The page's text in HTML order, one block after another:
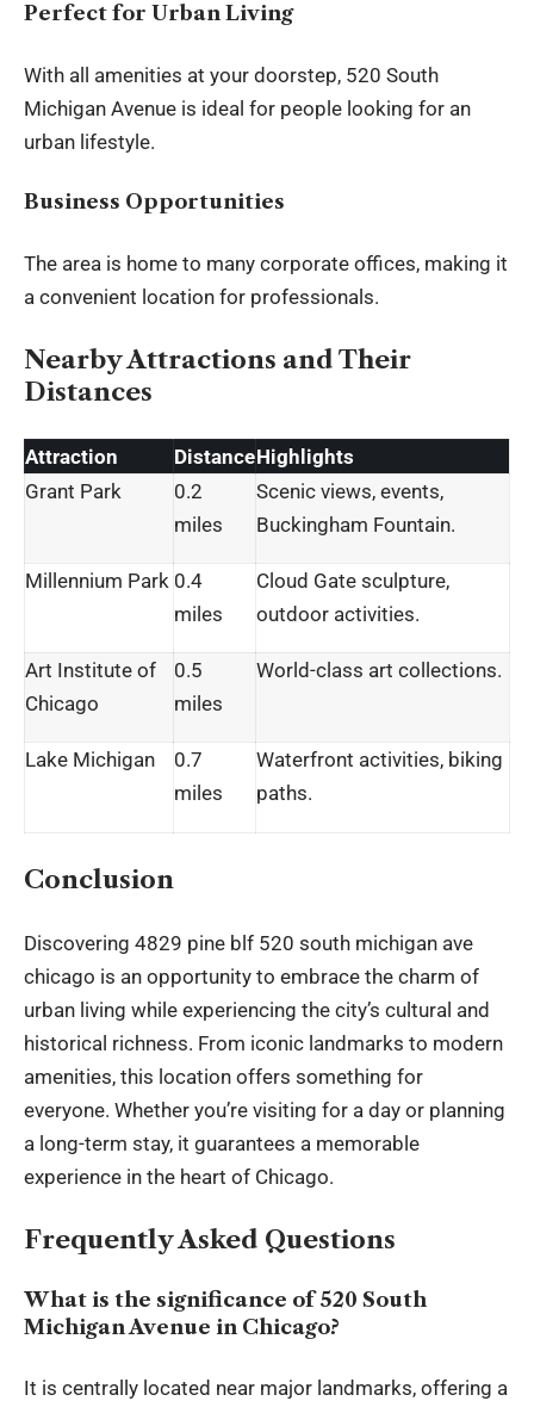
Perfect for Urban Living
With all amenities at your doorstep, 520 South
Michigan Avenue is ideal for people looking for an
urban lifestyle.
Business Opportunities
The area is home to many corporate offices, making it
a convenient location for professionals.
Nearby Attractions and Their
Distances
Attraction DistanceHighlights
Grant Park
0.2
miles
Scenic views, events,
Buckingham Fountain.
Millennium Park 0.4
miles
Cloud Gate sculpture,
outdoor activities.
Art Institute of
Chicago
0.5
miles
World-class art collections.
Lake Michigan
0.7
miles
Waterfront activities, biking
paths.
Conclusion
Discovering 4829 pine blf 520 south michigan ave
chicago is an opportunity to embrace the charm of
urban living while experiencing the city’s cultural and
historical richness. From iconic landmarks to modern
amenities, this location offers something for
everyone. Whether you’re visiting for a day or planning
a long-term stay, it guarantees a memorable
experience in the heart of Chicago.
Frequently Asked Questions
What is the significance of 520 South
Michigan Avenue in Chicago?
It is centrally located near major landmarks, offering a